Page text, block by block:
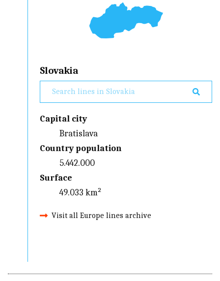
Slovakia
Capital city
Bratislava
Country population
5.442.000
Surface
49.033 km²
Visit all Europe lines archive